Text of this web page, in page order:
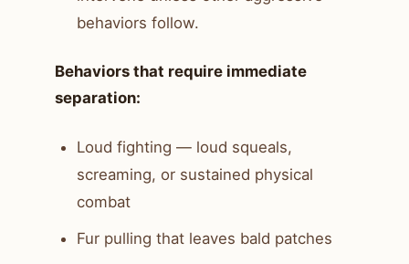
behaviors follow.
Behaviors that require immediate
separation:
Loud fighting — loud squeals,
screaming, or sustained physical
combat
Fur pulling that leaves bald patches